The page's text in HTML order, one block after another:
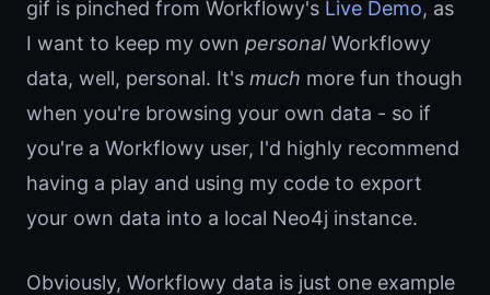
gif is pinched from Workflowy's Live Demo, as
I want to keep my own personalWorkflowy
data, well, personal. It's much more fun though
when you're browsing your own data - so if
you're a Workflowy user, I'd highly recommend
having a play and using my code to export
your own data into a local Neo4j instance.
Obviously, Workflowy data is just one example